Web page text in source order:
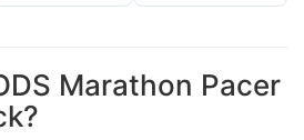
Marathon Pacer